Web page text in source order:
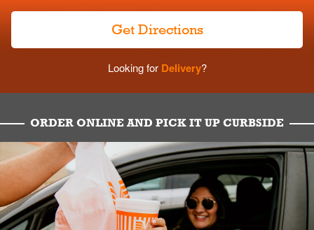
Get Directions
Looking forDelivery?
ORDER ONLINE AND PICK IT UP CURBSIDE